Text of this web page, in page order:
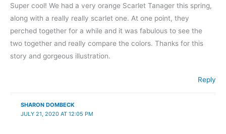
Super cool! We had a very orange Scarlet Tanager this spring,
along with a really really scarlet one. At one point, they
perched together for a while and it was fabulous to see the
two together and really compare the colors. Thanks for this
story and gorgeous illustration.
Reply
SHARON DOMBECK
JULY 21, 2020 AT 12:05 PM